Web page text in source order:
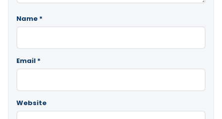
Name *
Email *
Website